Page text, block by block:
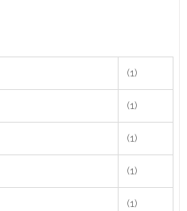
(1)
(1)
(1)
(1)
(1)